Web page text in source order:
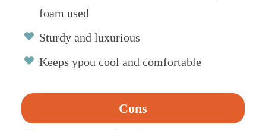
foam used
Sturdy and luxurious
Keeps ypou cool and comfortable
Cons